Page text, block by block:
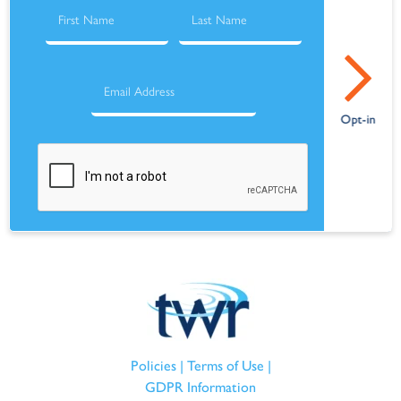
Policies| Terms of Use |
GDPR Information